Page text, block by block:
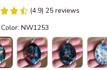
(4.9) 25 reviews
NW1253